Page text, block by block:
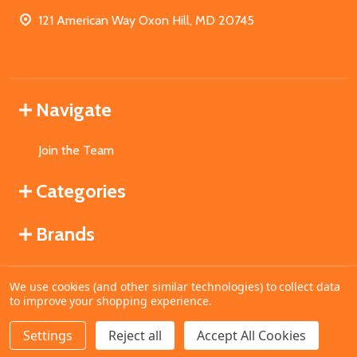
DECREASE QUANTITY OF UNDEFINED
INCREASE QUANTITY OF UNDEFINED
ADD TO CART
121 American Way Oxon Hill, MD 20745
Navigate
Join the Team
Categories
Brands
©2026MahoganyBooks.
We use cookies (and other similar technologies) to collect data
to improve your shopping experience.
Settings Reject all Accept All Cookies